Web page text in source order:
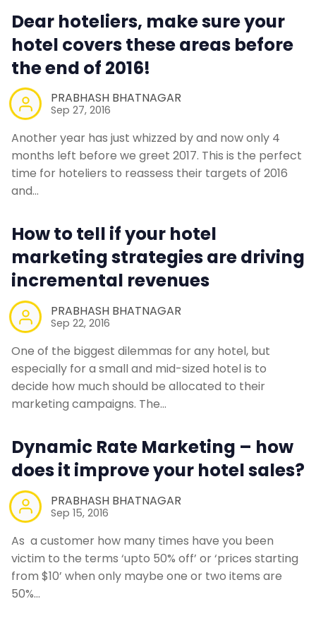
Dear hoteliers, make sure your
hotel covers these areas before
the end of 2016!
PRABHASH BHATNAGAR
Sep 27, 2016
Another year has just whizzed by and now only 4
months left before we greet 2017. This is the perfect
time for hoteliers to reassess their targets of 2016
and…
How to tell if your hotel
marketing strategies are driving
incremental revenues
PRABHASH BHATNAGAR
Sep 22, 2016
One of the biggest dilemmas for any hotel, but
especially for a small and mid-sized hotel is to
decide how much should be allocated to their
marketing campaigns. The…
Dynamic Rate Marketing – how
does it improve your hotel sales?
PRABHASH BHATNAGAR
Sep 15, 2016
As a customer how many times have you been
victim to the terms ‘upto 50% off’ or ‘prices starting
from $10’ when only maybe one or two items are
50%…